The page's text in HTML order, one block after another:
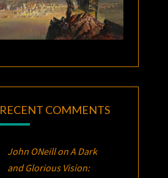
RECENT COMMENTS
John ONeillonA Dark
and Glorious Vision: